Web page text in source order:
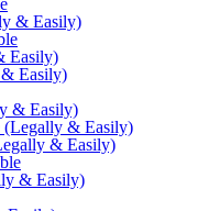
& Easily)
Easily)
Easily)
& Easily)
(Legally & Easily)
& Easily)
& Easily)